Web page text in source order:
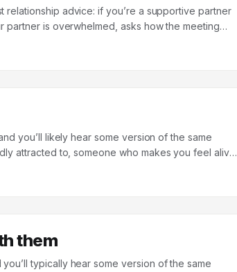
relationship advice: if you’re a supportive partner
partner is overwhelmed, asks how the meeting
is treated as the input, and satisfaction as
by something happening in between: the helper
...
you’ll likely hear some version of the same
attracted to, someone who makes you feel alive,
model is that love is something you fall into —
them
typically hear some version of the same